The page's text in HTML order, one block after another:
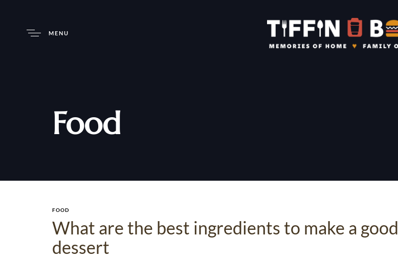
MENU
Food
FOOD
What are the best ingredients to make a good
dessert